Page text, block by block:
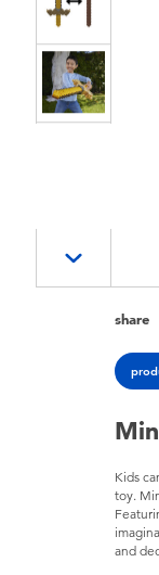
share
Kids
toy.
and